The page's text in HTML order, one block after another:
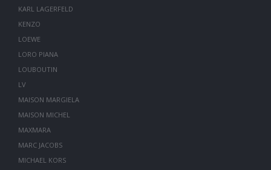
KARL LAGERFELD
KENZO
LOEWE
LORO PIANA
LOUBOUTIN
LV
MAISON MARGIELA
MAISON MICHEL
MAXMARA
MARC JACOBS
MICHAEL KORS